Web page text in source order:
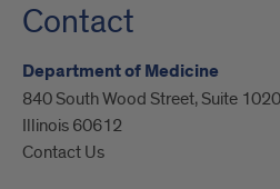
Contact
Department of Medicine
840 South Wood Street, Suite
Illinois 60612
Contact Us